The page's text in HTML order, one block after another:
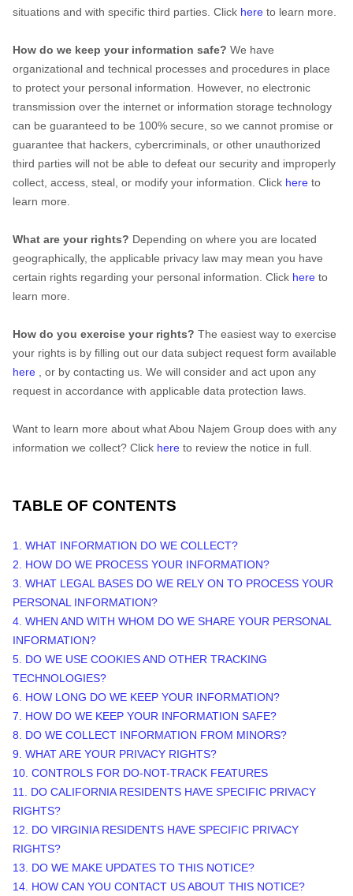
situations and with specific third parties. Click here to learn more.
How do we keep your information safe? We have
organizational and technical processes and procedures in place
to protect your personal information. However, no electronic
transmission over the internet or information storage technology
can be guaranteed to be 100% secure, so we cannot promise or
guarantee that hackers, cybercriminals, or other unauthorized
third parties will not be able to defeat our security and improperly
collect, access, steal, or modify your information. Click here to
learn more.
What are your rights? Depending on where you are located
geographically, the applicable privacy law may mean you have
certain rights regarding your personal information. Click here to
learn more.
How do you exercise your rights? The easiest way to exercise
your rights is by filling out our data subject request form available
here
, or by contacting us. We will consider and act upon any
request in accordance with applicable data protection laws.
Want to learn more about whatAbou Najem Group does with any
information we collect? Click here to review the notice in full.
TABLE OF CONTENTS
1. WHAT INFORMATION DO WE COLLECT?
2. HOW DO WE PROCESS YOUR INFORMATION?
3. WHAT LEGAL BASES DO WE RELY ON TO PROCESS YOUR
PERSONAL INFORMATION?
4. WHEN AND WITH WHOM DO WE SHARE YOUR PERSONAL
INFORMATION?
5. DO WE USE COOKIES AND OTHER TRACKING
TECHNOLOGIES?
6. HOW LONG DO WE KEEP YOUR INFORMATION?
7. HOW DO WE KEEP YOUR INFORMATION SAFE?
8. DO WE COLLECT INFORMATION FROM MINORS?
9. WHAT ARE YOUR PRIVACY RIGHTS?
10. CONTROLS FOR DO-NOT-TRACK FEATURES
11. DO CALIFORNIA RESIDENTS HAVE SPECIFIC PRIVACY
RIGHTS?
12. DO VIRGINIA RESIDENTS HAVE SPECIFIC PRIVACY
RIGHTS?
13. DO WE MAKE UPDATES TO THIS NOTICE?
14. HOW CAN YOU CONTACT US ABOUT THIS NOTICE?